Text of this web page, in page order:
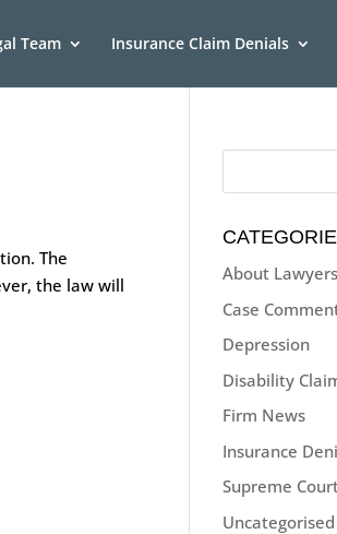
Team Insurance Claim Denials
The
the law will
About
Case
Depression
Disability
Firm News
Insurance
Supreme
Uncategorised